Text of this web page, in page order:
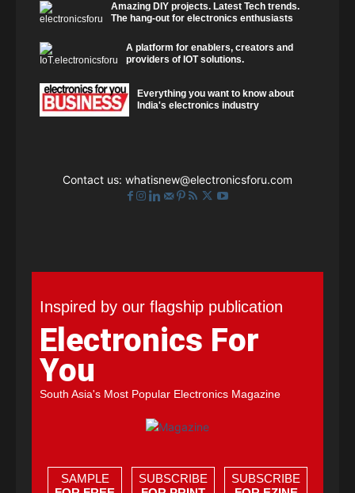
Amazing DIY projects. Latest Tech trends.
The hang-out for electronics enthusiasts
A platform for enablers, creators and
providers of IOT solutions.
Everything you want to know about
India's electronics industry
Contact us: whatisnew@electronicsforu.com
Inspired by our flagship publication
Electronics For
You
South Asia's Most Popular Electronics Magazine
SAMPLE
SUBSCRIBE
SUBSCRIBE